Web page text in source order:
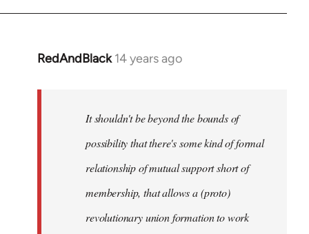
RedAndBlack 14 years ago
In
libcom.org
It shouldn't be beyond the bounds of
possibility that there's some kind of formal
relationship of mutual support short of
membership, that allows a (proto)
revolutionary union formation to work